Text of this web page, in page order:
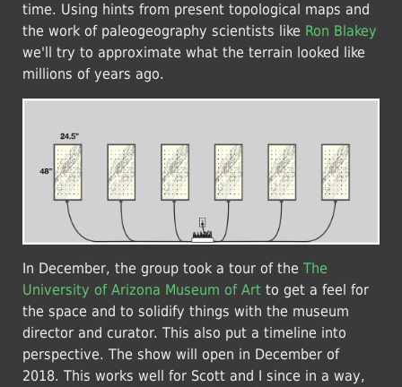
time. Using hints from present topological maps and
the work of paleogeography scientists like Ron Blakey
we'll try to approximate what the terrain looked like
millions of years ago.
In December, the group took a tour of the The
University of Arizona Museum of Art to get a feel for
the space and to solidify things with the museum
director and curator. This also put a timeline into
perspective. The show will open in December of
2018. This works well for Scott and I since in a way,